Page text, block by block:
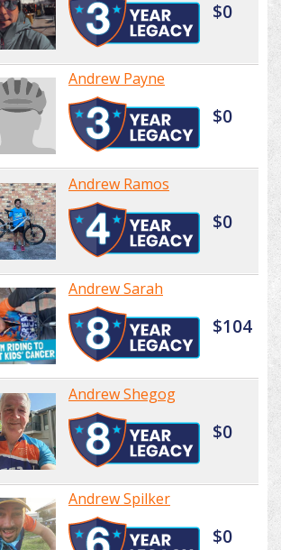
$0
Andrew Payne
$0
Andrew Ramos
$0
Andrew Sarah
$104
Andrew Shegog
$0
Andrew Spilker
$0